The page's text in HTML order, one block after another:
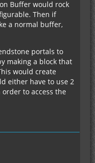
Buffer would rock
Then if
a normal buffer,
portals to
making a block that
would create
either have to use 2
to access the